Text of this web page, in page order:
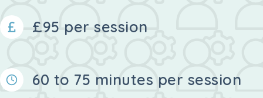
£95 per session
60 to 75 minutes per session